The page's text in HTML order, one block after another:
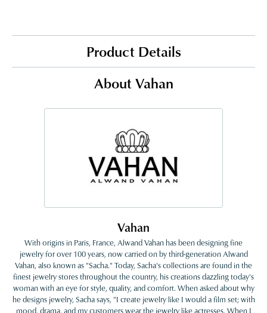
Product Details
About Vahan
Vahan
With origins in Paris, France, Alwand Vahan has been designing fine
jewelry for over 100 years, now carried on by third-generation Alwand
Vahan, also known as "Sacha." Today, Sacha's collections are found in the
finest jewelry stores throughout the country, his creations dazzling today's
woman with an eye for style, quality, and comfort. When asked about why
he designs jewelry, Sacha says, "I create jewelry like I would a film set; with
mood, drama, and my customers wear the jewelry like actresses. When I